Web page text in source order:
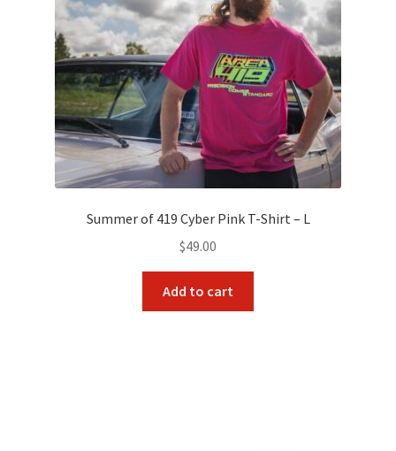
Summer of 419 Cyber Pink T-Shirt – L
$49.00
Add to cart